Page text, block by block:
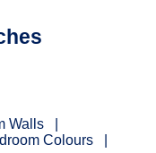
Walls
Colours